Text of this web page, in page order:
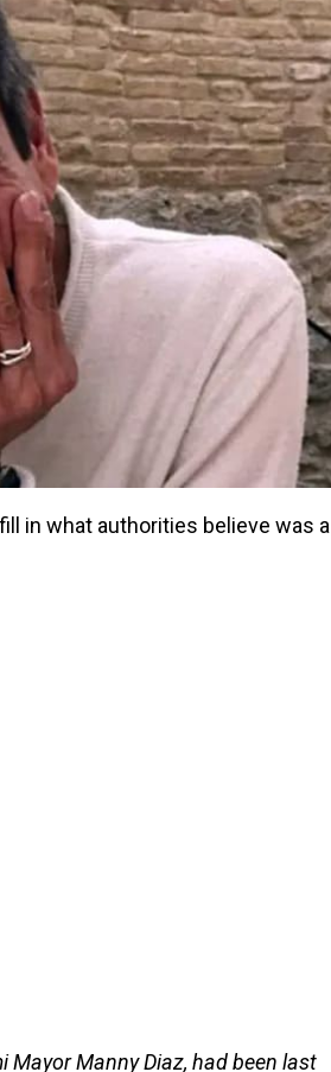
in what authorities believe was a
Manny Diaz, had been last